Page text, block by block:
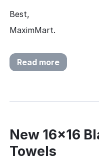
Best,
MaximMart.
Read more
New 16x16
Towels